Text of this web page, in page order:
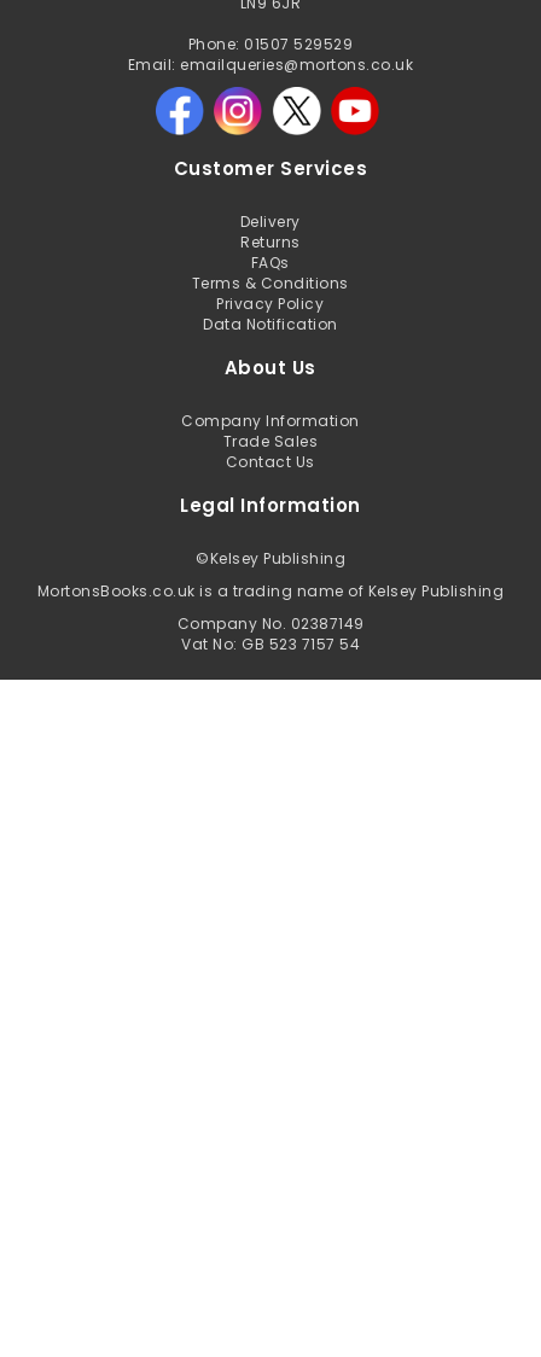
Phone: 01507 529529
Email: emailqueries@mortons.co.uk
Customer Services
Delivery
Returns
FAQs
Terms & Conditions
Privacy Policy
Data Notification
About Us
Company Information
Trade Sales
Contact Us
Legal Information
©Kelsey Publishing
MortonsBooks.co.uk is a trading name of Kelsey Publishing
Company No. 02387149
Vat No: GB 523 7157 54